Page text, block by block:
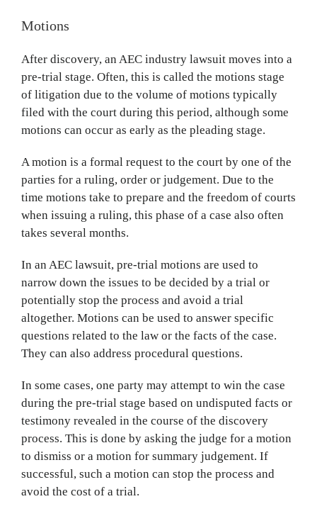
Motions
After discovery, an AEC industry lawsuit moves into a
pre-trial stage. Often, this is called the motions stage
of litigation due to the volume of motions typically
filed with the court during this period, although some
motions can occur as early as the pleading stage.
A motion is a formal request to the court by one of the
parties for a ruling, order or judgement. Due to the
time motions take to prepare and the freedom of courts
when issuing a ruling, this phase of a case also often
takes several months.
In an AEC lawsuit, pre-trial motions are used to
narrow down the issues to be decided by a trial or
potentially stop the process and avoid a trial
altogether. Motions can be used to answer specific
questions related to the law or the facts of the case.
They can also address procedural questions.
In some cases, one party may attempt to win the case
during the pre-trial stage based on undisputed facts or
testimony revealed in the course of the discovery
process. This is done by asking the judge for a motion
to dismiss or a motion for summary judgement. If
successful, such a motion can stop the process and
avoid the cost of a trial.